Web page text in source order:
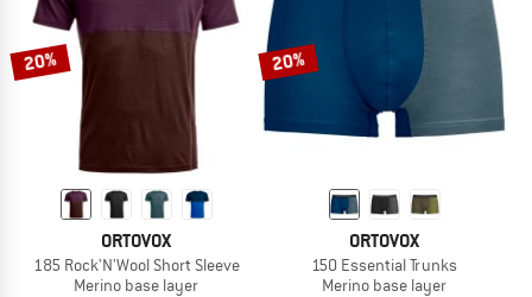
20%
ORTOVOX
185 Rock'N'Wool Short Sleeve
Merino base layer
20%
ORTOVOX
150 Essential Trunks
Merino base layer